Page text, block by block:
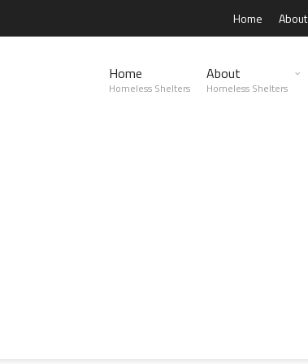
Home About
Home
Homeless Shelters
About
Homeless Shelters